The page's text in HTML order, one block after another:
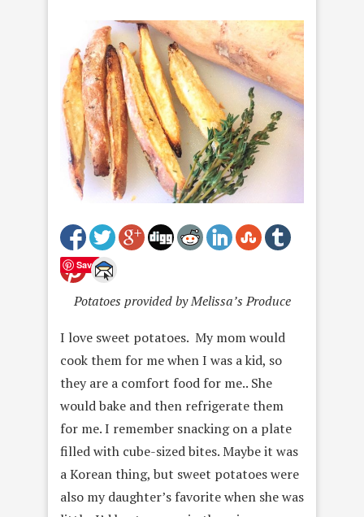
Save
Potatoes provided by Melissa’s Produce
I love sweet potatoes. My mom would
cook them for me when I was a kid, so
they are a comfort food for me.. She
would bake and then refrigerate them
for me. I remember snacking on a plate
filled with cube-sized bites. Maybe it was
a Korean thing, but sweet potatoes were
also my daughter’s favorite when she was